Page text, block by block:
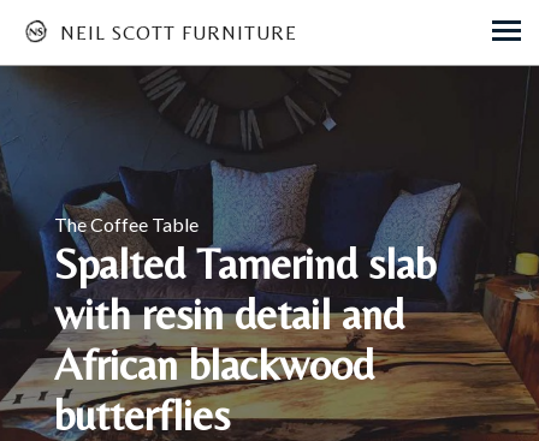
Skip
main
content
NEIL SCOTT FURNITURE
The Coffee Table
Spalted Tamerind slab
with resin detail and
African blackwood
butterflies